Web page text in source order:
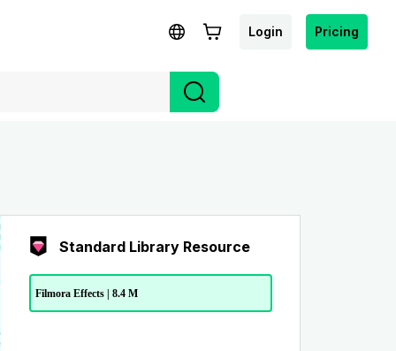
Login Pricing
Standard Library Resource
Filmora Effects | 8.4 M